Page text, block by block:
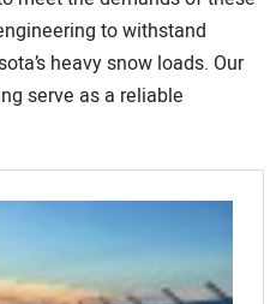
to withstand
heavy snow loads. Our
serve as a reliable